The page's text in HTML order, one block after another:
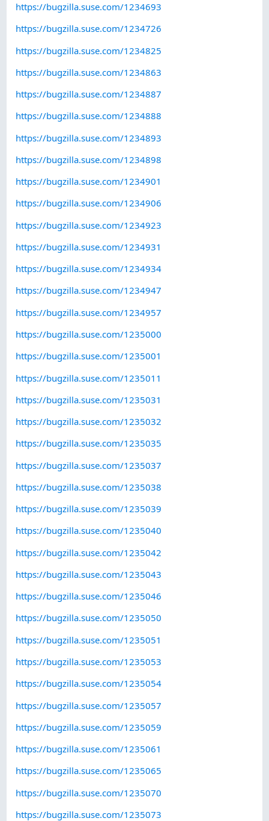
https://bugzilla.suse.com/1234693
https://bugzilla.suse.com/1234726
https://bugzilla.suse.com/1234825
https://bugzilla.suse.com/1234863
https://bugzilla.suse.com/1234887
https://bugzilla.suse.com/1234888
https://bugzilla.suse.com/1234893
https://bugzilla.suse.com/1234898
https://bugzilla.suse.com/1234901
https://bugzilla.suse.com/1234906
https://bugzilla.suse.com/1234923
https://bugzilla.suse.com/1234931
https://bugzilla.suse.com/1234934
https://bugzilla.suse.com/1234947
https://bugzilla.suse.com/1234957
https://bugzilla.suse.com/1235000
https://bugzilla.suse.com/1235001
https://bugzilla.suse.com/1235011
https://bugzilla.suse.com/1235031
https://bugzilla.suse.com/1235032
https://bugzilla.suse.com/1235035
https://bugzilla.suse.com/1235037
https://bugzilla.suse.com/1235038
https://bugzilla.suse.com/1235039
https://bugzilla.suse.com/1235040
https://bugzilla.suse.com/1235042
https://bugzilla.suse.com/1235043
https://bugzilla.suse.com/1235046
https://bugzilla.suse.com/1235050
https://bugzilla.suse.com/1235051
https://bugzilla.suse.com/1235053
https://bugzilla.suse.com/1235054
https://bugzilla.suse.com/1235057
https://bugzilla.suse.com/1235059
https://bugzilla.suse.com/1235061
https://bugzilla.suse.com/1235065
https://bugzilla.suse.com/1235070
https://bugzilla.suse.com/1235073